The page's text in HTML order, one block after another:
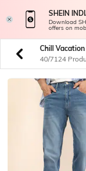
SHEIN
Download
offers on
Chill Vacation
40/7124